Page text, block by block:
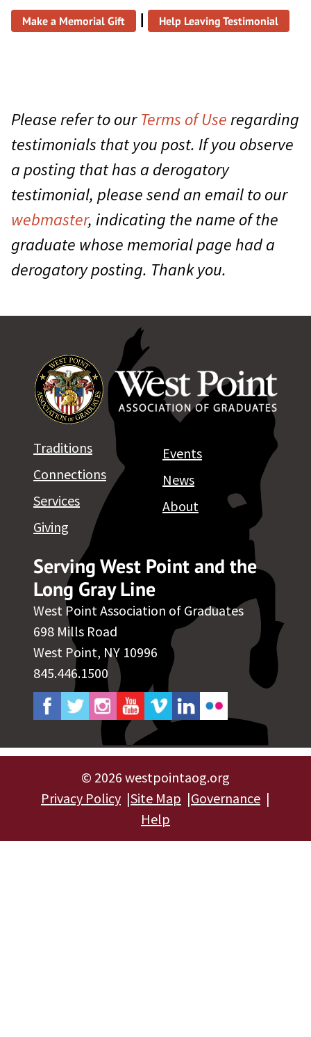
Make a Memorial Gift | Help Leaving Testimonial
Please refer to ourTerms of Useregarding
testimonials that you post. If you observe
a posting that has a derogatory
testimonial, please send an email to our
webmaster, indicating the name of the
graduate whose memorial page had a
derogatory posting. Thank you.
Serving West Point and the
Long Gray Line
West Point Association of Graduates
698 Mills Road
West Point, NY 10996
845.446.1500
Traditions
Connections
Services
Giving
Events
News
About
© 2026 westpointaog.org
Privacy Policy Site Map
Governance
Help